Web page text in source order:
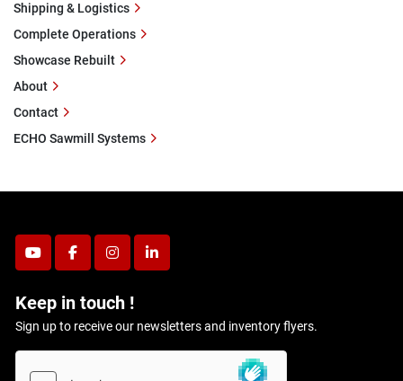
youtubefacebookinstagramlinkedin
Keep in touch !
Sign up to receive our newsletters and inventory flyers.
Shipping & Logistics
Complete Operations
Showcase Rebuilt
About
Contact
ECHO Sawmill Systems